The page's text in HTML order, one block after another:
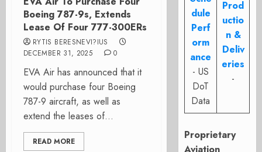
Boeing 787-9s, Extends
Lease Of Four 777-300ERs
RYTIS BERESNEVI?IUS
DECEMBER 31, 2025
0
EVA Air has announced that it
would purchase four Boeing
787-9 aircraft, as well as
extend the leases of...
READ MORE
dule
Perf
orm
ance
- US
DoT
Data
Prod
uctio
n &
Deliv
eries
-
Proprietary